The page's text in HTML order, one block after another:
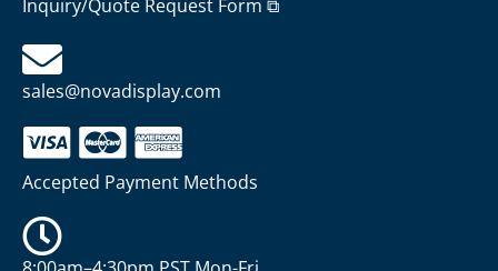
Inquiry/Quote Request Form ⧉
sales@novadisplay.com
Accepted Payment Methods